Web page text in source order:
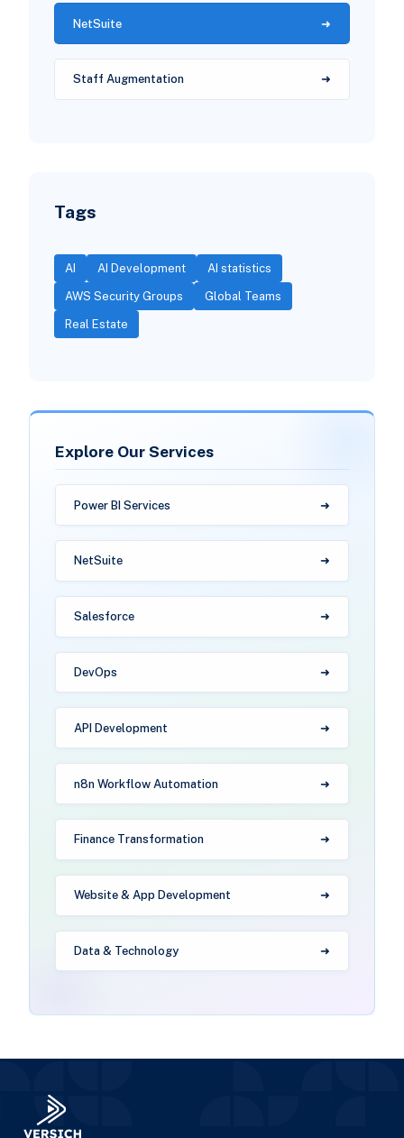
NetSuite
Staff Augmentation
Tags
AI AI Development AI statistics
AWS Security Groups Global Teams
Real Estate
Explore Our Services
Power BI Services
NetSuite
Salesforce
DevOps
API Development
n8n Workflow Automation
Finance Transformation
Website & App Development
Data & Technology